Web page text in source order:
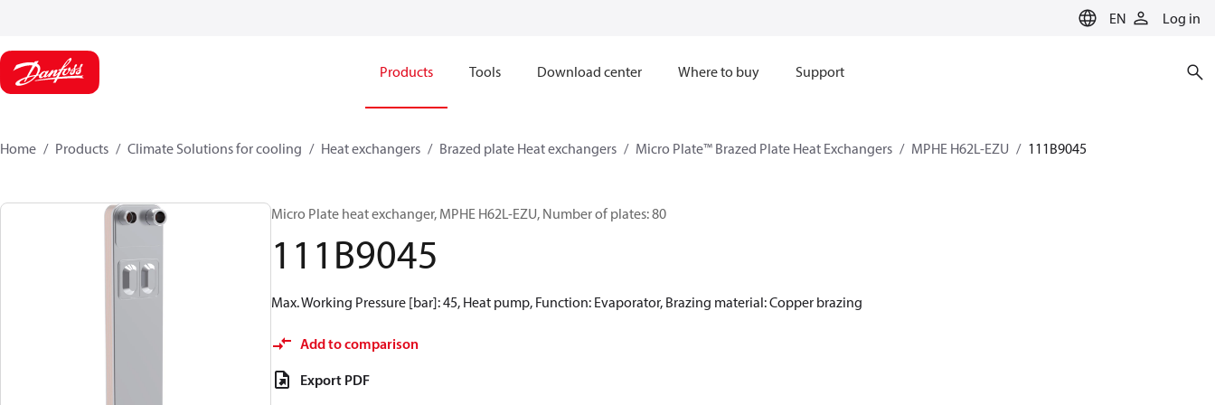
EN Log in
Products Tools Download center Where to buy Support
Home Products Climate Solutions for cooling Heat exchangers Brazed plate Heat exchangers Micro Plate™ Brazed Plate Heat Exchangers MPHE H62L-EZU 111B9045
Micro Plate heat exchanger, MPHE H62L-EZU, Number of plates: 80
111B9045
Max. Working Pressure [bar]: 45, Heat pump, Function: Evaporator, Brazing material: Copper brazing
Add to comparison
Export PDF